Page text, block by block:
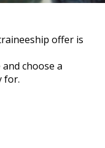
offer is
choose a
for.